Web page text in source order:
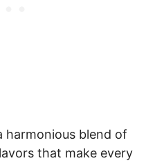
harmonious blend of
that make every